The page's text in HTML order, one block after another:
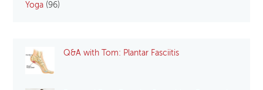
Yoga (96)
Q&A with Tom: Plantar Fasciitis